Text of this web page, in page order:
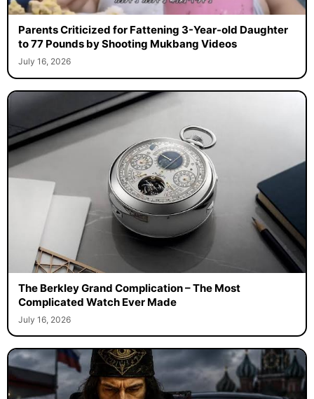
Parents Criticized for Fattening 3-Year-old Daughter
to 77 Pounds by Shooting Mukbang Videos
July 16, 2026
The Berkley Grand Complication – The Most
Complicated Watch Ever Made
July 16, 2026